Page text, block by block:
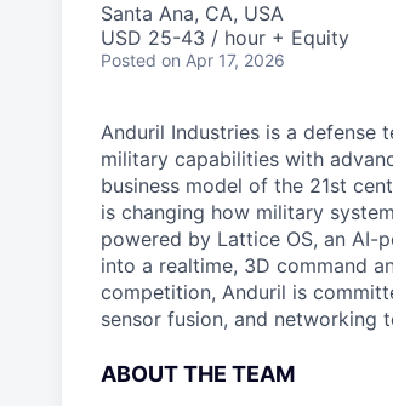
Santa Ana, CA, USA
USD 25-43 / hour + Equity
Posted on Apr 17, 2026
Anduril Industries is a defense
military capabilities with
business model of the 21st
is changing how military
powered by Lattice OS, an AI-
into a realtime, 3D command
competition, Anduril is
sensor fusion, and networking
ABOUT THE TEAM